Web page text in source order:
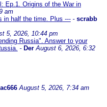
Ep.1. Origins of the War in
am
in half the time. Plus --- - scrabb
5, 2026, 10:44 pm
Russia". Answer to your
- Der August 6, 2026, 6:32
August 5, 2026, 7:34 am